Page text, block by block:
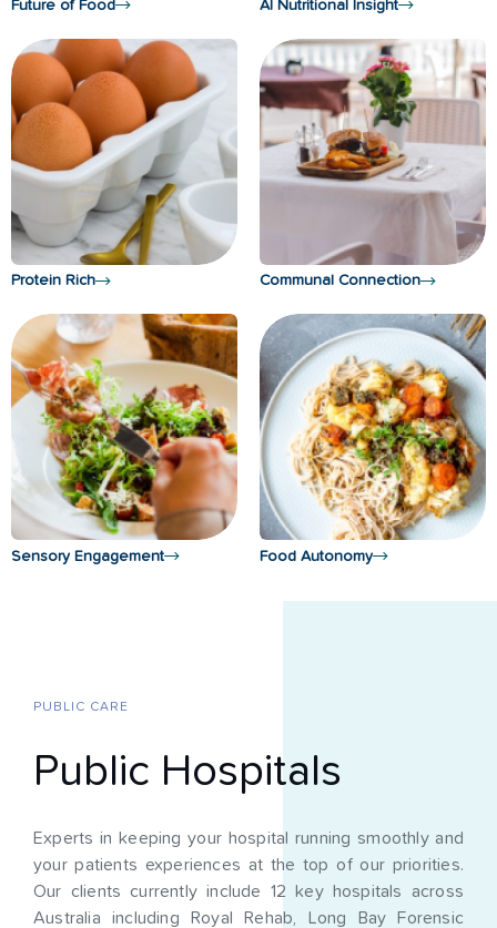
Future of Food AI Nutritional Insight
Protein Rich Communal Connection
Sensory Engagement Food Autonomy
PUBLIC CARE
Public Hospitals
Experts in keeping your hospital running smoothly and
your patients experiences at the top of our priorities.
Our clients currently include 12 key hospitals across
Australia including Royal Rehab, Long Bay Forensic